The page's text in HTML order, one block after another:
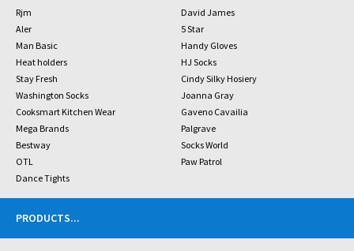
Rjm
David James
Aler
5 Star
Man Basic
Handy Gloves
Heat holders
HJ Socks
Stay Fresh
Cindy Silky Hosiery
Washington Socks
Joanna Gray
Cooksmart Kitchen Wear
Gaveno Cavailia
Mega Brands
Palgrave
Bestway
Socks World
OTL
Paw Patrol
Dance Tights
PRODUCTS...